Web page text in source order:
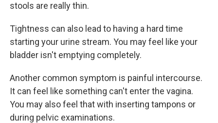
stools are really thin.
Tightness can also lead to having a hard time
starting your urine stream. You may feel like your
bladder isn't emptying completely.
Another common symptom is painful intercourse.
It can feel like something can't enter the vagina.
You may also feel that with inserting tampons or
during pelvic examinations.